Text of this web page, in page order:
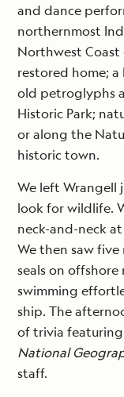
and dance
northernmost
Northwest Coast
restored home;
old petroglyphs
Historic Park;
or along the
historic town.
We left Wrangell
look for wildlife.
neck-and-neck
We then saw
seals on offshore
swimming
ship. The
of trivia featuring
National
staff.